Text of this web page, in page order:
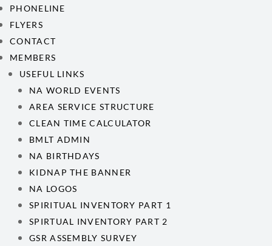
PHONELINE
FLYERS
CONTACT
MEMBERS
USEFUL LINKS
NA WORLD EVENTS
AREA SERVICE STRUCTURE
CLEAN TIME CALCULATOR
BMLT ADMIN
NA BIRTHDAYS
KIDNAP THE BANNER
NA LOGOS
SPIRITUAL INVENTORY PART 1
SPIRTUAL INVENTORY PART 2
GSR ASSEMBLY SURVEY